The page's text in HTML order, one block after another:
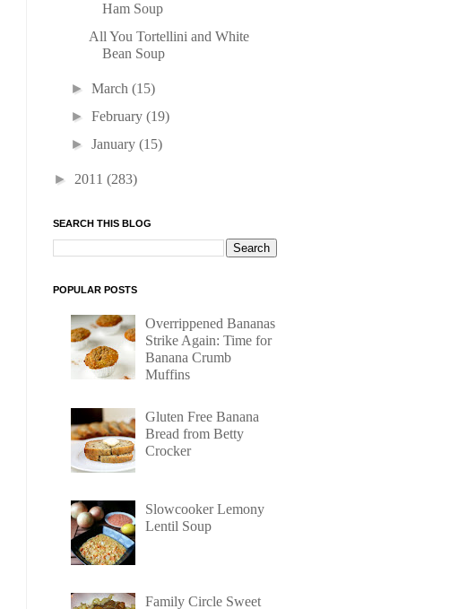
Ham Soup
All You Tortellini and White
Bean Soup
►March(15)
►February(19)
►January(15)
► 2011 (283)
SEARCH THIS BLOG
POPULAR POSTS
Overrippened Bananas
Strike Again: Time for
Banana Crumb
Muffins
Gluten Free Banana
Bread from Betty
Crocker
Slowcooker Lemony
Lentil Soup
Family Circle Sweet